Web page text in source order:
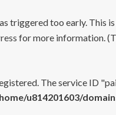
triggered too early. This
for more information.
The service ID
u814201603/